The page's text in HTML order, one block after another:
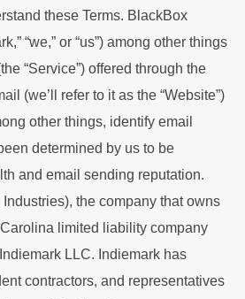
these Terms. BlackBox
“we,” or “us”) among other things
“Service”) offered through the
(we’ll refer to it as the “Website”)
other things, identify email
determined by us to be
and email sending reputation.
Industries), the company that owns
limited liability company
LLC. Indiemark has
contractors, and representatives